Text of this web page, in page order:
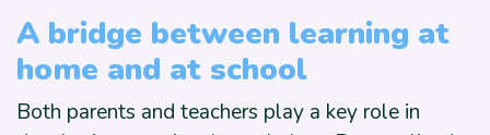
A bridge between learning at
home and at school
Both parents and teachers play a key role in